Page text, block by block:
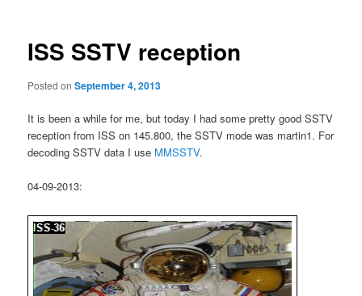
ISS SSTV reception
Posted onSeptember 4, 2013
It is been a while for me, but today I had some pretty good SSTV
reception from ISS on 145.800, the SSTV mode was martin1. For
decoding SSTV data I use MMSSTV.
04-09-2013: